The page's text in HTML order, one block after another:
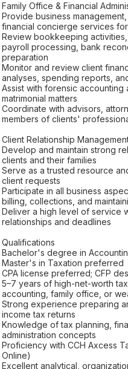
Family Office & Financial
Provide business
financial concierge services
Review bookkeeping
payroll processing, bank
preparation
Monitor and review client
analyses, spending reports,
Assist with forensic
matrimonial matters
Coordinate with advisors,
members of clients'
Client Relationship
Develop and maintain strong
clients and their families
Serve as a trusted resource
client requests
Participate in all business
billing, collections, and
Deliver a high level of service
relationships and deadlines
Qualifications
Bachelor's degree in
Master's in Taxation preferred
CPA license preferred; CFP
5–7 years of high-net-worth
accounting, family office, or
Strong experience preparing
income tax returns
Knowledge of tax planning,
administration concepts
Proficiency with CCH Axcess
Online)
Excellent analytical,